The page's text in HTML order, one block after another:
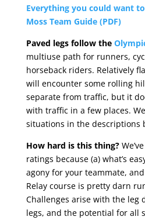
Everything you could want
Moss Team Guide (PDF)
Paved legs follow the
multiuse path for runners,
horseback riders. Relatively
will encounter some rolling
separate from traffic, but it
with traffic in a few places.
situations in the descriptions
How hard is this thing?
ratings because (a) what’s
agony for your teammate,
Relay course is pretty darn
Challenges arise with the leg
legs, and the potential for all